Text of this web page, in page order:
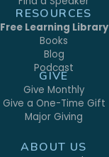
RESOURCES
Free Learning Library
Books
Blog
Podcast
GIVE
Give Monthly
Give a One-Time Gift
Major Giving
ABOUT US